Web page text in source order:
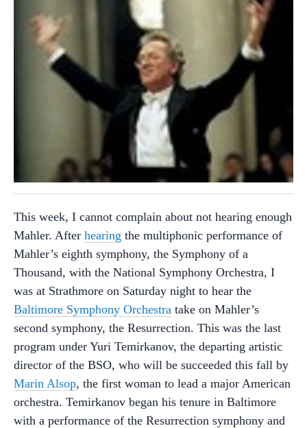
This week, I cannot complain about not hearing enough
Mahler. After hearing the multiphonic performance of
Mahler’s eighth symphony, the Symphony of a
Thousand, with the National Symphony Orchestra, I
was at Strathmore on Saturday night to hear the
Baltimore Symphony Orchestra take on Mahler’s
second symphony, the Resurrection. This was the last
program under Yuri Temirkanov, the departing artistic
director of the BSO, who will be succeeded this fall by
Marin Alsop, the first woman to lead a major American
orchestra. Temirkanov began his tenure in Baltimore
with a performance of the Resurrection symphony and